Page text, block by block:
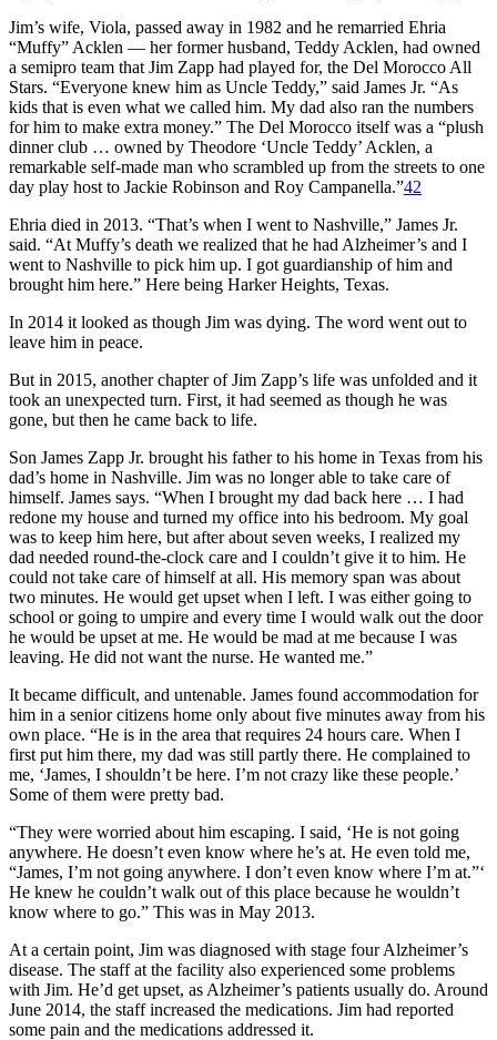
Jim’s wife, Viola, passed away in 1982 and he remarried Ehria
“Muffy” Acklen — her former husband, Teddy Acklen, had owned
a semipro team that Jim Zapp had played for, the Del Morocco All
Stars. “Everyone knew him as Uncle Teddy,” said James Jr. “As
kids that is even what we called him. My dad also ran the numbers
for him to make extra money.” The Del Morocco itself was a “plush
dinner club … owned by Theodore ‘Uncle Teddy’ Acklen, a
remarkable self-made man who scrambled up from the streets to one
day play host to Jackie Robinson and Roy Campanella.”42
Ehria died in 2013. “That’s when I went to Nashville,” James Jr.
said. “At Muffy’s death we realized that he had Alzheimer’s and I
went to Nashville to pick him up. I got guardianship of him and
brought him here.” Here being Harker Heights, Texas.
In 2014 it looked as though Jim was dying. The word went out to
leave him in peace.
But in 2015, another chapter of Jim Zapp’s life was unfolded and it
took an unexpected turn. First, it had seemed as though he was
gone, but then he came back to life.
Son James Zapp Jr. brought his father to his home in Texas from his
dad’s home in Nashville. Jim was no longer able to take care of
himself. James says. “When I brought my dad back here … I had
redone my house and turned my office into his bedroom. My goal
was to keep him here, but after about seven weeks, I realized my
dad needed round-the-clock care and I couldn’t give it to him. He
could not take care of himself at all. His memory span was about
two minutes. He would get upset when I left. I was either going to
school or going to umpire and every time I would walk out the door
he would be upset at me. He would be mad at me because I was
leaving. He did not want the nurse. He wanted me.”
It became difficult, and untenable. James found accommodation for
him in a senior citizens home only about five minutes away from his
own place. “He is in the area that requires 24 hours care. When I
first put him there, my dad was still partly there. He complained to
me, ‘James, I shouldn’t be here. I’m not crazy like these people.’
Some of them were pretty bad.
“They were worried about him escaping. I said, ‘He is not going
anywhere. He doesn’t even know where he’s at. He even told me,
“James, I’m not going anywhere. I don’t even know where I’m at.”‘
He knew he couldn’t walk out of this place because he wouldn’t
know where to go.” This was in May 2013.
At a certain point, Jim was diagnosed with stage four Alzheimer’s
disease. The staff at the facility also experienced some problems
with Jim. He’d get upset, as Alzheimer’s patients usually do. Around
June 2014, the staff increased the medications. Jim had reported
some pain and the medications addressed it.